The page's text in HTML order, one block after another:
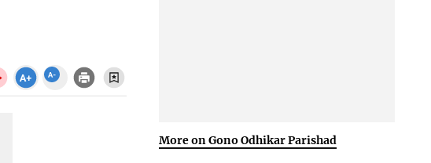
More on Gono Odhikar Parishad